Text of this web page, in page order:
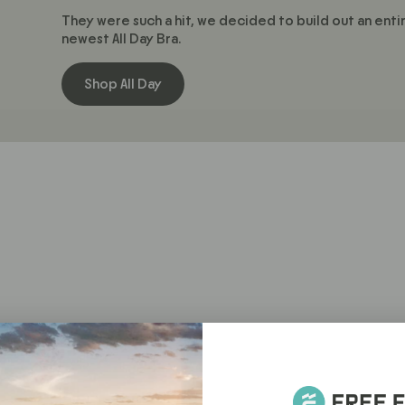
They were such a hit, we decided to build out an
newest All Day Bra.
Shop All Day